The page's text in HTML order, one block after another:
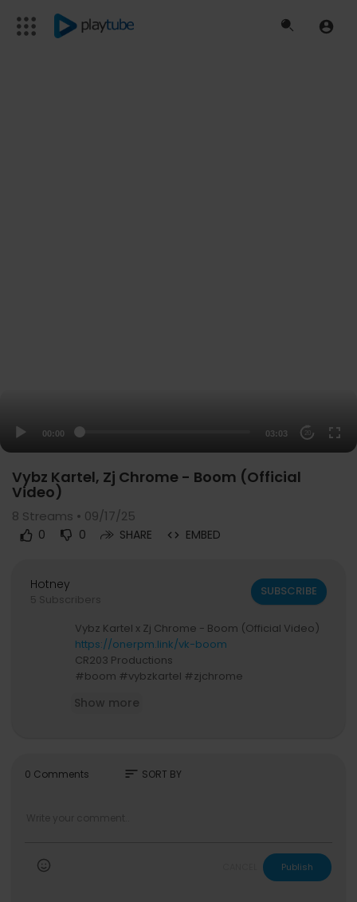
00:00 03:03 20
Vybz Kartel, Zj Chrome - Boom (Official
Video)
8 Streams • 09/17/25
0 0 SHARE EMBED
Hotney
5 Subscribers
SUBSCRIBE
Vybz Kartel x Zj Chrome - Boom (Official Video)
https://onerpm.link/vk-boom
CR203 Productions
#boom #vybzkartel #zjchrome
Show more
0 Comments sort SORT BY
Publish